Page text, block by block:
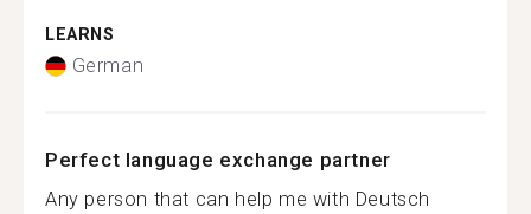
LEARNS
German
Perfect language exchange partner
Any person that can help me with Deutsch